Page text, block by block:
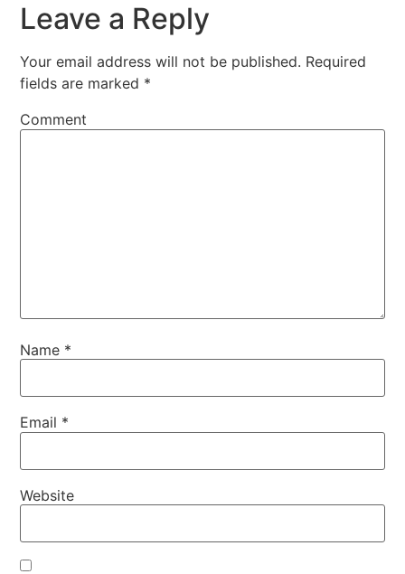
Leave a Reply
Your email address will not be published. Required
fields are marked *
Comment
Name *
Email *
Website